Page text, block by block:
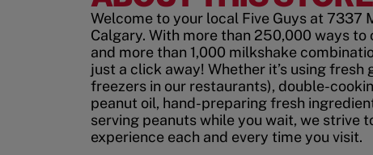
Welcome to your local Five Guys at 7337
Calgary. With more than 250,000 ways
and more than 1,000 milkshake
just a click away! Whether it’s using fresh
freezers in our restaurants), double-
peanut oil, hand-preparing fresh
serving peanuts while you wait, we strive
experience each and every time you visit.